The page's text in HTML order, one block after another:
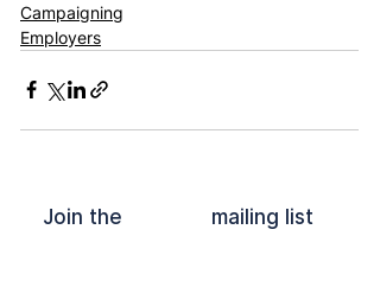
Campaigning
Employers
Join the mailing list